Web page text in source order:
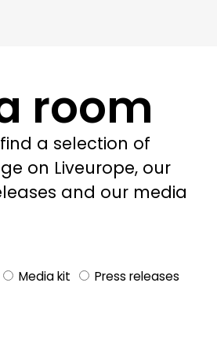
room
a selection of
on Liveurope, our
and our media
Media kit Press releases